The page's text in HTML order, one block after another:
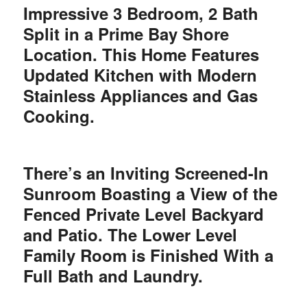
Impressive 3 Bedroom, 2 Bath
Split in a Prime Bay Shore
Location. This Home Features
Updated Kitchen with Modern
Stainless Appliancesand Gas
Cooking.
There’s an Inviting Screened-In
Sunroom Boasting a View of the
Fenced Private Level Backyard
and Patio. The Lower Level
Family Room is Finished With a
Full Bath and Laundry.